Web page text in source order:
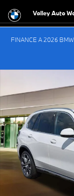
Valley Auto
FINANCE A 2026
New 2026 BMW X5